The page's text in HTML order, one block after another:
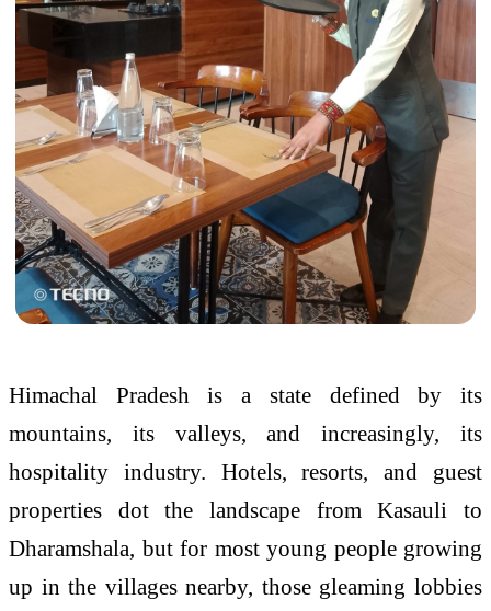
Himachal Pradesh is a state defined by its
mountains, its valleys, and increasingly, its
hospitality industry. Hotels, resorts, and guest
properties dot the landscape from Kasauli to
Dharamshala, but for most young people growing
up in the villages nearby, those gleaming lobbies